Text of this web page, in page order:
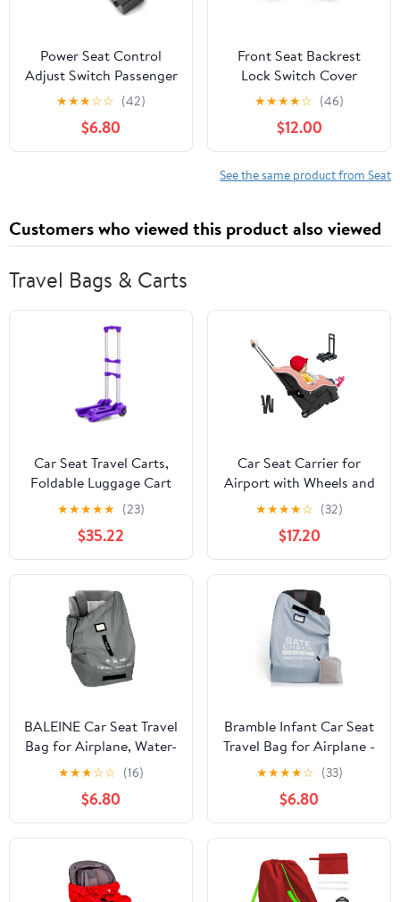
Power Seat Control
Adjust Switch Passenger
Side for Chevy Camaro
Cruze Equinox Malibu
Terrain GMC Acadia
2010-2019,2007-2013
★★★☆☆ (42)
$6.80
Front Seat Backrest
Lock Switch Cover
Handle, Interior Seat
Back Adjust Handle
Recliner Lever
Replacement for
Mercedes-Benz C E
2079108606 (Matte
2pcs)
★★★★☆ (46)
$12.00
See the same product from Seat
Customers who viewed this product also viewed
Travel Bags & Carts
Car Seat Travel Carts,
Foldable Luggage Cart
with Wheels, Small
Folding Hand Truck
Dolly, Collapsible Cart
Rolling Portable Dolly
for Airport Travel
Moving Use (Purple)
★★★★★ (23)
$35.22
Car Seat Carrier for
Airport with Wheels and
Compact Fold, Car Seat
Trolly, Foldable Carseat
Travel Cart with Belt
★★★★☆ (32)
$17.20
BALEINE Car Seat Travel
Bag for Airplane, Water-
Resistant Car Seat Bags
for Air Travel, Foldable
Cover with 3 Handles,
Fits Toddler Carseat,
Convertible and Booster
Seats (Gray)
★★★☆☆ (16)
$6.80
Bramble Infant Car Seat
Travel Bag for Airplane -
Waterproof Car Seat
Cover for Airplane
Travel 34" - Booster
Seat Travel Bag Carseat
Carrier for Airport -
Grey
★★★★☆ (33)
$6.80